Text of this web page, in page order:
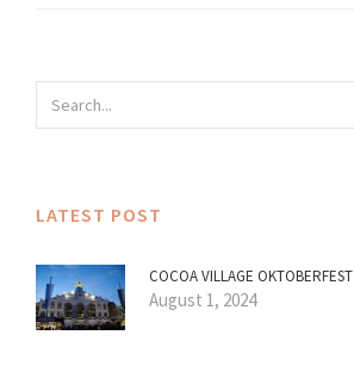
LATEST POST
COCOA VILLAGE OKTOBERFEST
August 1, 2024